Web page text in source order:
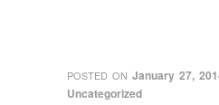
POSTED ON January 27,
Uncategorized